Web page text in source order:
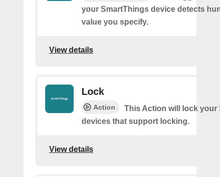
your SmartThings device detects
value you specify.
View details
Lock
Action
This Action will lock your
devices that support locking.
View details